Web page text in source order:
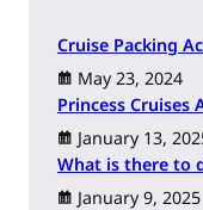
Cruise Packing
May 23, 2024
Princess Cruises
January 13,
What is there to
January 9, 2025